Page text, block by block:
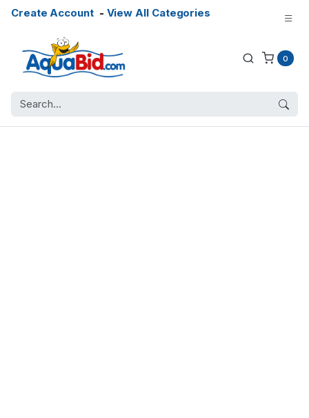
Create Account- View All Categories
0